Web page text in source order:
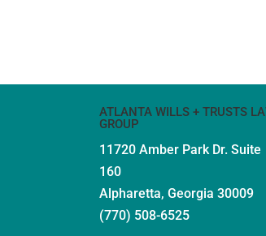
ATLANTA WILLS + TRUSTS
GROUP
11720 Amber Park Dr. Suite
160
Alpharetta, Georgia 30009
(770) 508-6525